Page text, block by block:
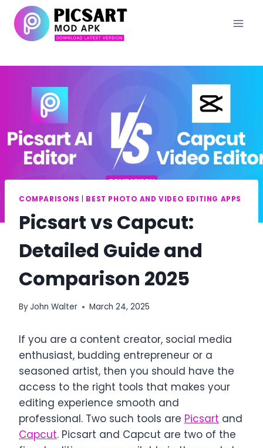
content
COMPARISONS | BEST PHOTO AND VIDEO EDITING APPS
Picsart vs Capcut:
Detailed Guide and
Comparison 2025
ByJohn Walter March 24, 2025
If you are a content creator, social media
enthusiast, budding entrepreneur or a
seasoned artist, then you should have the
access to the right tools that makes your
editing experience smooth and
professional. Two such tools are Picsart and
Capcut. Picsart and Capcut are two of the